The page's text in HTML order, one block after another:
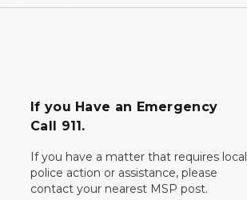
If you Have an Emergency
Call 911.
If you have a matter that requires local
police action or assistance, please
contact your nearest MSP post.